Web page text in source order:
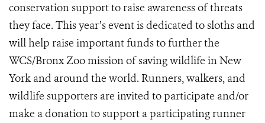
conservation support to raise awareness of threats
they face. This year’s event is dedicated to sloths and
will help raise important funds to further the
WCS/Bronx Zoo mission of saving wildlife in New
York and around the world. Runners, walkers, and
wildlife supporters are invited to participate and/or
make a donation to support a participating runner